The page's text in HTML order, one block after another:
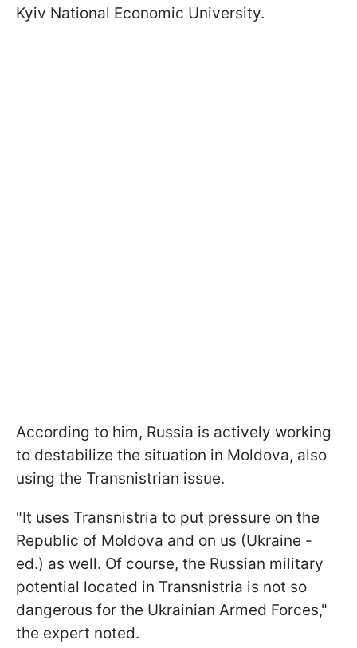
Kyiv National Economic University.
According to him, Russia is actively working
to destabilize the situation in Moldova, also
using the Transnistrian issue.
"It uses Transnistria to put pressure on the
Republic of Moldova and on us (Ukraine -
ed.) as well. Of course, the Russian military
potential located in Transnistria is not so
dangerous for the Ukrainian Armed Forces,"
the expert noted.